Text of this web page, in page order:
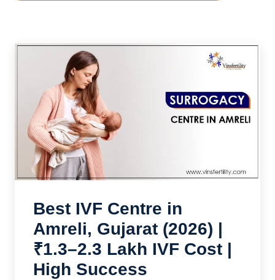
Best IVF Centre in
Amreli, Gujarat (2026) |
₹1.3–2.3 Lakh IVF Cost |
High Success